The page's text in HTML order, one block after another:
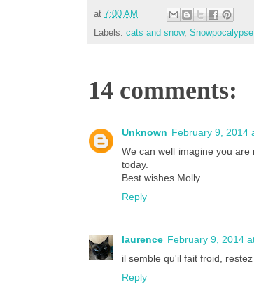
at 7:00 AM
Labels: cats and snow, Snowpocalypse
14 comments:
Unknown February 9, 2014
We can well imagine you
today.
Best wishes Molly
Reply
laurence February 9, 2014
il semble qu'il fait froid,
Reply